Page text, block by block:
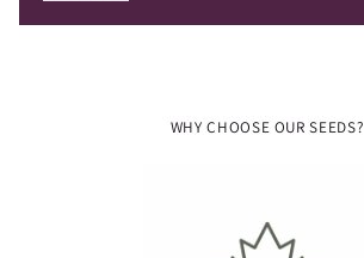
WHY CHOOSE OUR SEEDS?